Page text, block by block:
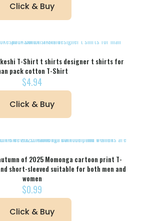
Click & Buy
T-Shirt t shirts designer t shirts for
pack cotton T-Shirt
$4.94
Click & Buy
of 2025 Momonga cartoon print T-
short-sleeved suitable for both men and
women
$0.99
Click & Buy